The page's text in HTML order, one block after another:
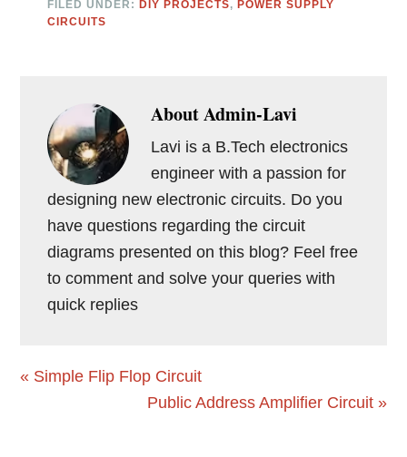
FILED UNDER: DIY PROJECTS, POWER SUPPLY
CIRCUITS
AboutAdmin-Lavi
Lavi is a B.Tech electronics
engineer with a passion for
designing new electronic circuits. Do you
have questions regarding the circuit
diagrams presented on this blog? Feel free
to comment and solve your queries with
quick replies
Previous
« Simple Flip Flop Circuit
Next
Public Address Amplifier Circuit »